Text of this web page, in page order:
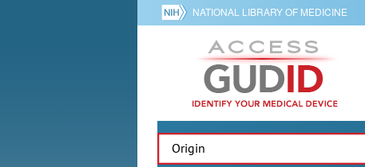
NATIONAL LIBRARY OF MEDICINE